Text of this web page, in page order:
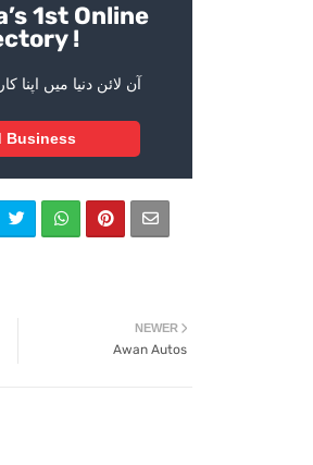
1st Online
!
آن لائن دنیا میں اپنا
Business
NEWER
Awan Autos